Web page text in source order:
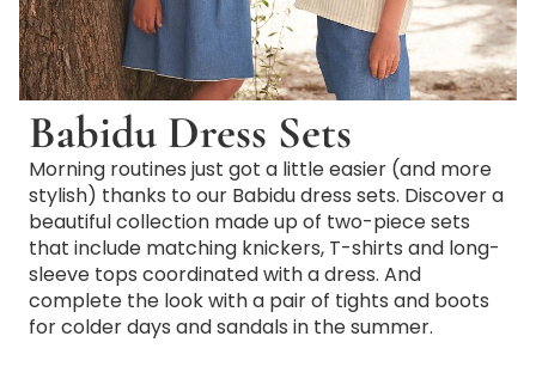
Babidu Dress Sets
Morning routines just got a little easier (and more
stylish) thanks to our Babidu dress sets. Discover a
beautiful collection made up of two-piece sets
that include matching knickers, T-shirts and long-
sleeve tops coordinated with a dress. And
complete the look with a pair of tights and boots
for colder days and sandals in the summer.